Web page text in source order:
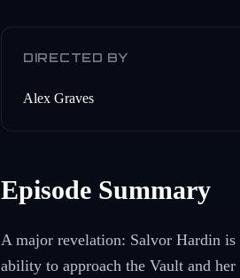
DIRECTED BY
Alex Graves
Episode Summary
A major revelation: Salvor Hardin
ability to approach the Vault and